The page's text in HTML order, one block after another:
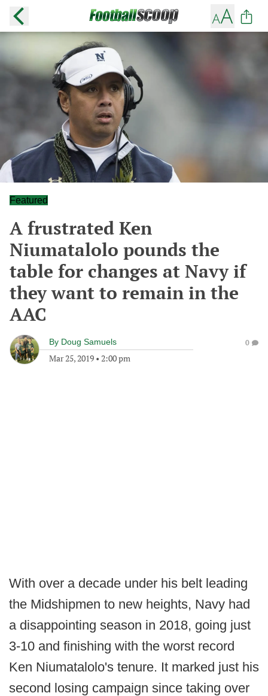
Featured
A frustrated Ken
Niumatalolo pounds the
table for changes at Navy if
they want to remain in the
AAC
By Doug Samuels
Mar 25, 2019 • 2:00 pm
0
With over a decade under his belt leading
the Midshipmen to new heights, Navy had
a disappointing season in 2018, going just
3-10 and finishing with the worst record
Ken Niumatalolo's tenure. It marked just his
second losing campaign since taking over